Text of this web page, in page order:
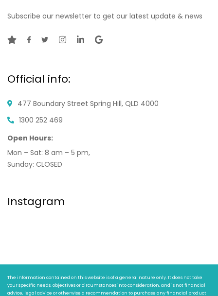
Subscribe our newsletter to get our latest update & news
Official info:
477 Boundary Street Spring Hill, QLD 4000
1300 252 469
Open Hours:
Mon – Sat: 8 am – 5 pm,
Sunday: CLOSED
Instagram
The information contained on this website is of a general nature only. It does not take
your specific needs, objectives or circumstances into consideration, and is not financial
advice, legal advice or otherwise a recommendation to purchase any financial product